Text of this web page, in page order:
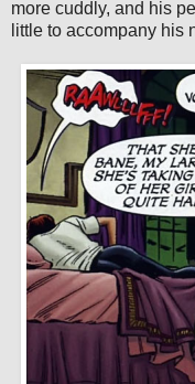
more cuddly, and his
little to accompany his